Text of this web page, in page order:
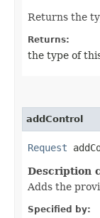
Returns the
Returns:
the type of
addControl
Request
Description
Adds the
Specified by: